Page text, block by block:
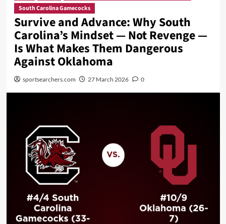
South Carolina Gamecocks
Survive and Advance: Why South
Carolina’s Mindset — Not Revenge —
Is What Makes Them Dangerous
Against Oklahoma
sportsearchers.com 27 March 2026 0